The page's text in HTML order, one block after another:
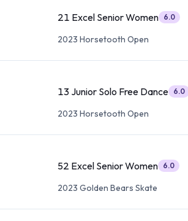
21 Excel Senior Women 6.0
2023 Horsetooth Open
13 Junior Solo Free Dance 6.0
2023 Horsetooth Open
52 Excel Senior Women 6.0
2023 Golden Bears Skate